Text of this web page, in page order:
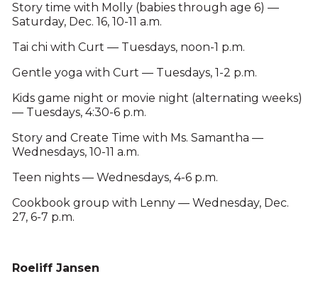
Story time with Molly (babies through age 6) —
Saturday, Dec. 16, 10-11 a.m.
Tai chi with Curt — Tuesdays, noon-1 p.m.
Gentle yoga with Curt — Tuesdays, 1-2 p.m.
Kids game night or movie night (alternating weeks)
— Tuesdays, 4:30-6 p.m.
Story and Create Time with Ms. Samantha —
Wednesdays, 10-11 a.m.
Teen nights — Wednesdays, 4-6 p.m.
Cookbook group with Lenny — Wednesday, Dec.
27, 6-7 p.m.
Roeliff Jansen